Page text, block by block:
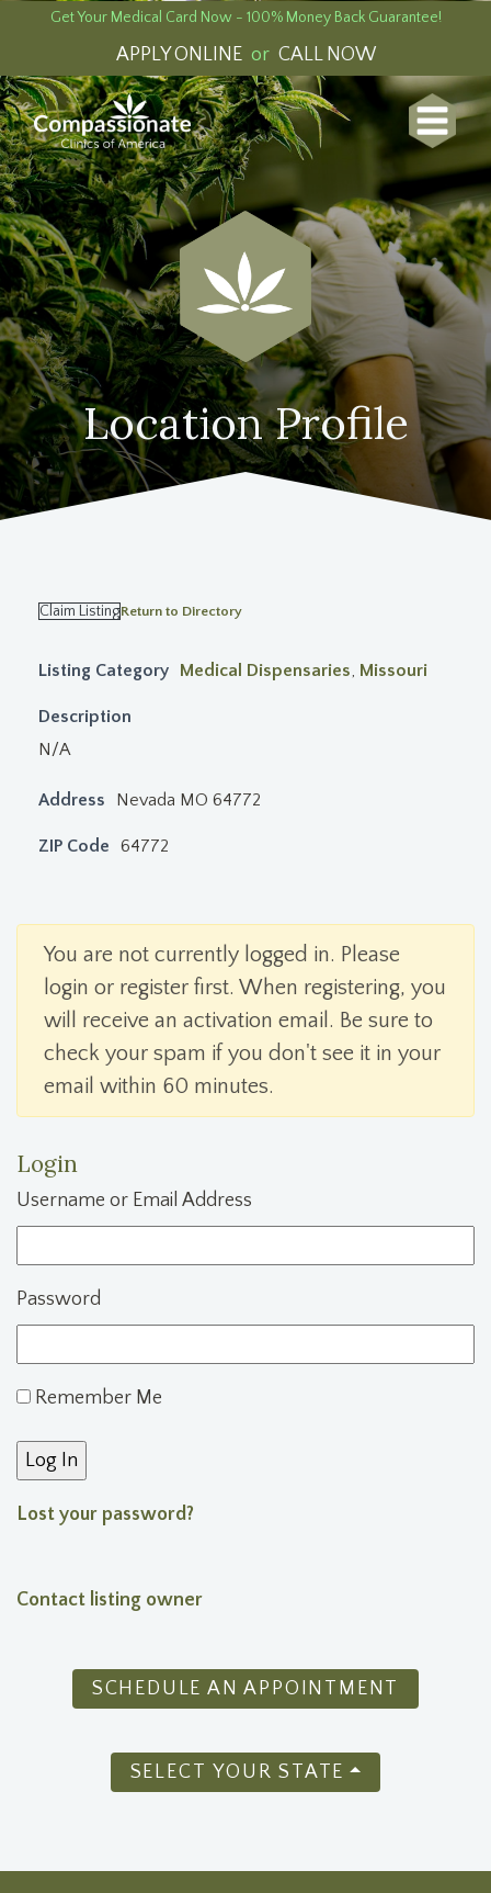
Get Your Medical Card Now - 100% Money Back Guarantee!
APPLY ONLINE or CALL NOW
Location Profile
Claim ListingReturn to Directory
Listing Category Medical Dispensaries, Missouri
Description
N/A
Address Nevada MO 64772
ZIP Code 64772
You are not currently logged in. Please
login or register first. When registering, you
will receive an activation email. Be sure to
check your spam if you don't see it in your
email within 60 minutes.
Login
Username or Email Address
Password
Remember Me
Lost your password?
Contact listing owner
SCHEDULE AN APPOINTMENT
SELECT YOUR STATE